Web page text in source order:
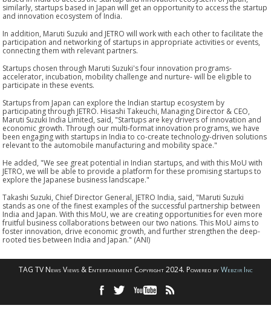
similarly, startups based in Japan will get an opportunity to access the startup
and innovation ecosystem of India.
In addition, Maruti Suzuki and JETRO will work with each other to facilitate the
participation and networking of startups in appropriate activities or events,
connecting them with relevant partners.
Startups chosen through Maruti Suzuki's four innovation programs-
accelerator, incubation, mobility challenge and nurture- will be eligible to
participate in these events.
Startups from Japan can explore the Indian startup ecosystem by
participating through JETRO. Hisashi Takeuchi, Managing Director & CEO,
Maruti Suzuki India Limited, said, "Startups are key drivers of innovation and
economic growth. Through our multi-format innovation programs, we have
been engaging with startups in India to co-create technology-driven solutions
relevant to the automobile manufacturing and mobility space."
He added, "We see great potential in Indian startups, and with this MoU with
JETRO, we will be able to provide a platform for these promising startups to
explore the Japanese business landscape."
Takashi Suzuki, Chief Director General, JETRO India, said, "Maruti Suzuki
stands as one of the finest examples of the successful partnership between
India and Japan. With this MoU, we are creating opportunities for even more
fruitful business collaborations between our two nations. This MoU aims to
foster innovation, drive economic growth, and further strengthen the deep-
rooted ties between India and Japan." (ANI)
TAG TV News Views & Entertainment Copyright 2024. Powered byWebzir Inc